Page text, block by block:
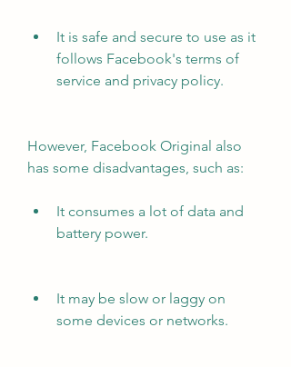
It is safe and secure to use as it
follows Facebook's terms of
service and privacy policy.
However, Facebook Original also
has some disadvantages, such as:
It consumes a lot of data and
battery power.
It may be slow or laggy on
some devices or networks.